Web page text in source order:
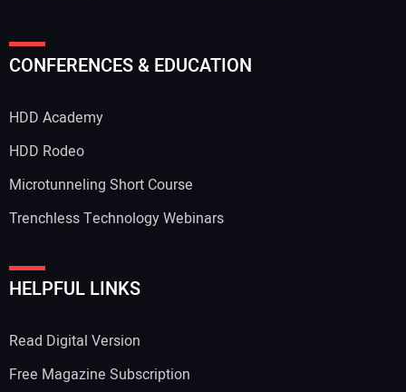
CONFERENCES & EDUCATION
HDD Academy
HDD Rodeo
Microtunneling Short Course
Trenchless Technology Webinars
HELPFUL LINKS
Read Digital Version
Free Magazine Subscription